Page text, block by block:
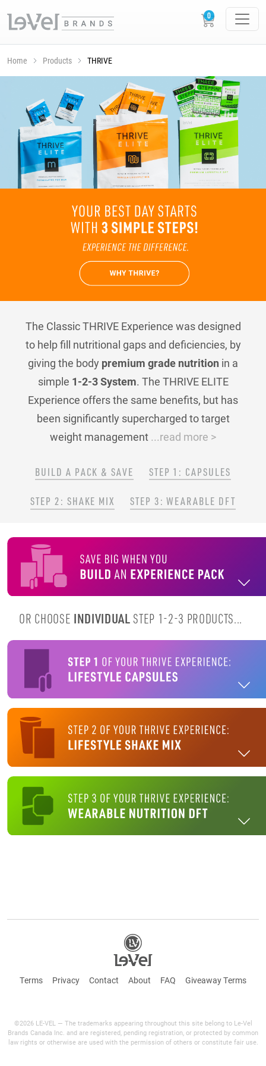
Home Products THRIVE
The Classic THRIVE Experience was designed
to help fill nutritional gaps and deficiencies, by
giving the body premium grade nutrition in a
simple 1-2-3 System. The THRIVE ELITE
Experience offers the same benefits, but has
been significantly supercharged to target
weight management ...read more >
BUILD A PACK & SAVE STEP 1: CAPSULES
STEP 2: SHAKE MIX STEP 3: WEARABLE DFT
OR CHOOSE INDIVIDUAL STEP 1-2-3 PRODUCTS...
Terms Privacy Contact About FAQ Giveaway Terms
©2026 LE-VEL — The trademarks appearing throughout this site belong to Le-Vel
Brands Canada Inc. and are registered, pending registration, or protected by common
law rights or otherwise are used with the permission of others or constitute fair use.